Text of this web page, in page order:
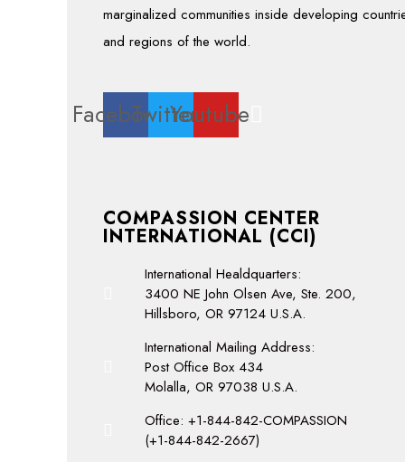
marginalized communities inside developing
and regions of the world.
FacebookTwitterYoutube
COMPASSION CENTER
INTERNATIONAL (CCI)
International Healdquarters:
3400 NE John Olsen Ave, Ste. 200,
Hillsboro, OR 97124 U.S.A.
International Mailing Address:
Post Office Box 434
Molalla, OR 97038 U.S.A.
Office: +1-844-842-COMPASSION
(+1-844-842-2667)